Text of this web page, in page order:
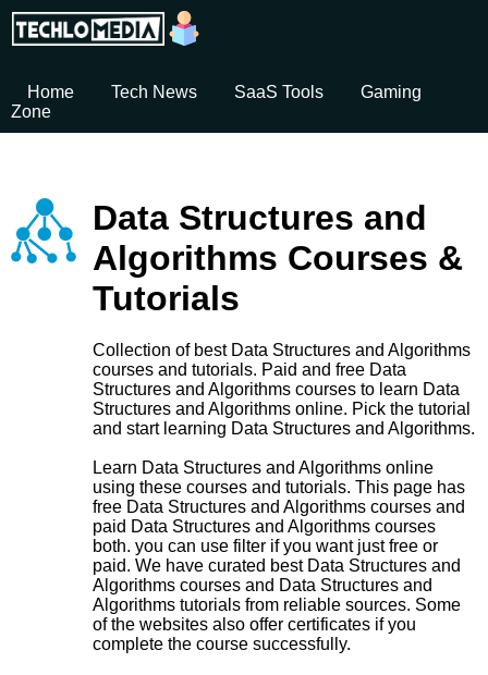
Home Tech News SaaS Tools
Gaming
Zone
Data Structures and
Algorithms Courses &
Tutorials
Collection of best Data Structures and Algorithms
courses and tutorials. Paid and free Data
Structures and Algorithms courses to learn Data
Structures and Algorithms online. Pick the tutorial
and start learning Data Structures and Algorithms.
Learn Data Structures and Algorithms online
using these courses and tutorials. This page has
free Data Structures and Algorithms courses and
paid Data Structures and Algorithms courses
both. you can use filter if you want just free or
paid. We have curated best Data Structures and
Algorithms courses and Data Structures and
Algorithms tutorials from reliable sources. Some
of the websites also offer certificates if you
complete the course successfully.